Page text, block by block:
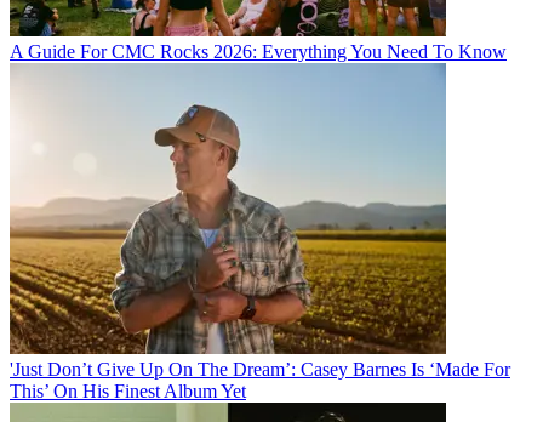
A Guide For CMC Rocks 2026: Everything You Need To Know
'Just Don’t Give Up On The Dream’: Casey Barnes Is ‘Made For
This’ On His Finest Album Yet